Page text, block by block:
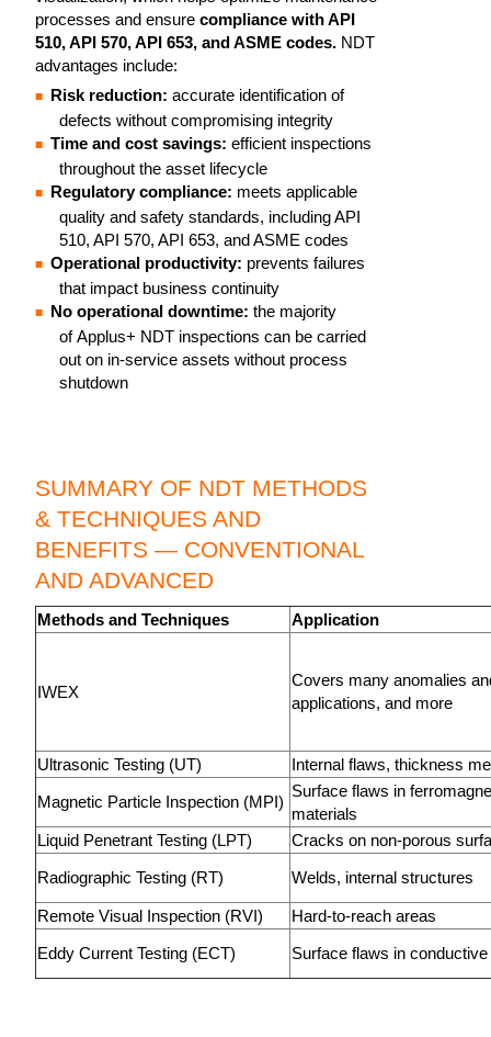
processes and ensure compliance with API
510, API 570, API 653, and ASME codes. NDT
advantages include:
Risk reduction: accurate identification of
defects without compromising integrity
Time and cost savings: efficient inspections
throughout the asset lifecycle
Regulatory compliance: meets applicable
quality and safety standards, including API
510, API 570, API 653, and ASME codes
Operational productivity: prevents failures
that impact business continuity
No operational downtime: the majority
of Applus+ NDT inspections can be carried
out on in-service assets without process
shutdown
SUMMARY OF NDT METHODS
& TECHNIQUES AND
BENEFITS — CONVENTIONAL
AND ADVANCED
Methods and Techniques Application
IWEX
Covers many anomalies
applications, and more
Ultrasonic Testing (UT)
Internal flaws, thickness
Magnetic Particle Inspection (MPI)
Surface flaws in
materials
Liquid Penetrant Testing (LPT)
Cracks on non-porous
Radiographic Testing (RT)
Welds, internal structures
Remote Visual Inspection (RVI)
Hard-to-reach areas
Eddy Current Testing (ECT)
Surface flaws in